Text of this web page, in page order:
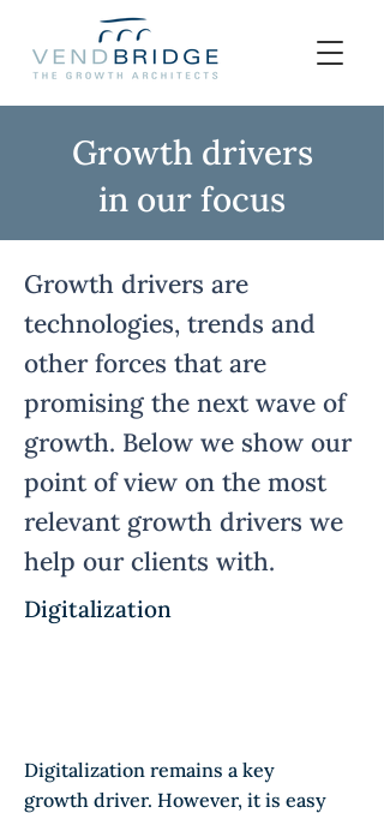
Growth drivers
in our focus
Growth drivers are
technologies, trends and
other forces that are
promising the next wave of
growth. Below we show our
point of view on the most
relevant growth drivers we
help our clients with.
Digitalization
Digitalization remains a key
growth driver. However, it is easy